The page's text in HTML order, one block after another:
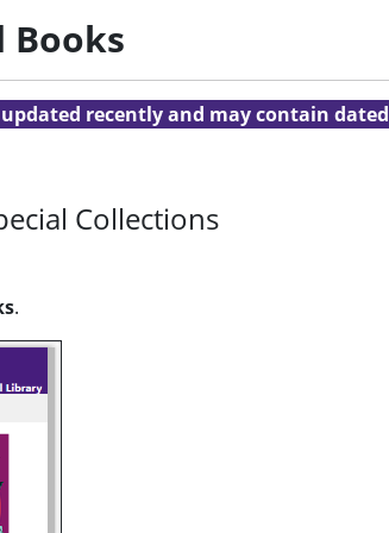
Books
recently and may contain
Collections
.